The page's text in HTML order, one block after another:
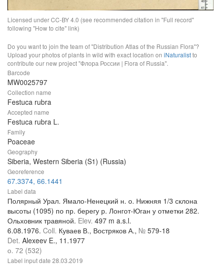
Licensed under CC-BY 4.0 (see recommended citation in "Full record"
following "How to cite" link)
Do you want to join the team of "Distribution Atlas of the Russian Flora"?
Upload your photos of plants in wild with exact location on iNaturalistto
contribute our new project "Флора России | Flora of Russia".
Barcode
MW0025797
Collection name
Festuca rubra
Accepted name
Festuca rubra L.
Family
Poaceae
Geography
Siberia, Western Siberia (S1) (Russia)
Georeference
67.3374, 66.1441
Label data
Полярный Урал. Ямало-Ненецкий н. о. Нижняя 1/3 склона
высоты (1095) по пр. берегу р. Лонгот-Юган у отметки 282.
Ольховник травяной. Elev. 497 m a.s.l.
6.08.1976. Coll. Куваев В., Востряков А., № 579-18
Det. Alexeev E., 11.1977
о. 72 (532)
Label input date 28.03.2019